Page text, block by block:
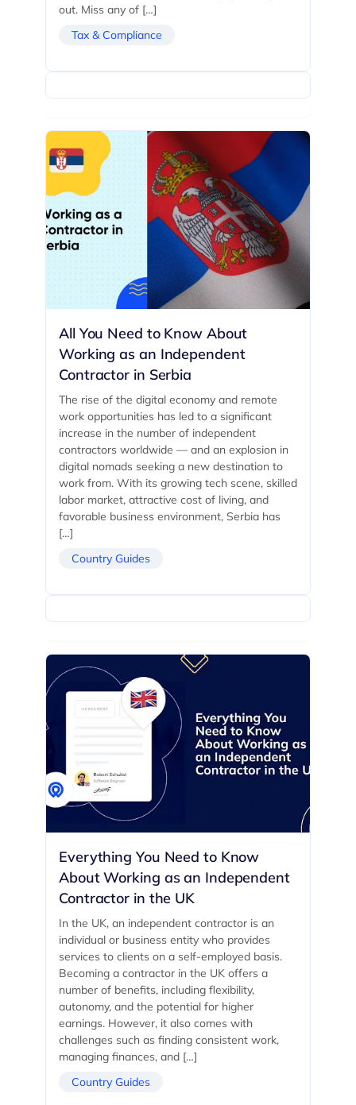
out. Miss any of […]
Tax & Compliance
All You Need to Know About
Working as an Independent
Contractor in Serbia
The rise of the digital economy and remote
work opportunities has led to a significant
increase in the number of independent
contractors worldwide — and an explosion in
digital nomads seeking a new destination to
work from. With its growing tech scene, skilled
labor market, attractive cost of living, and
favorable business environment, Serbia has
[…]
Country Guides
Everything You Need to Know
About Working as an Independent
Contractor in the UK
In the UK, an independent contractor is an
individual or business entity who provides
services to clients on a self-employed basis.
Becoming a contractor in the UK offers a
number of benefits, including flexibility,
autonomy, and the potential for higher
earnings. However, it also comes with
challenges such as finding consistent work,
managing finances, and […]
Country Guides